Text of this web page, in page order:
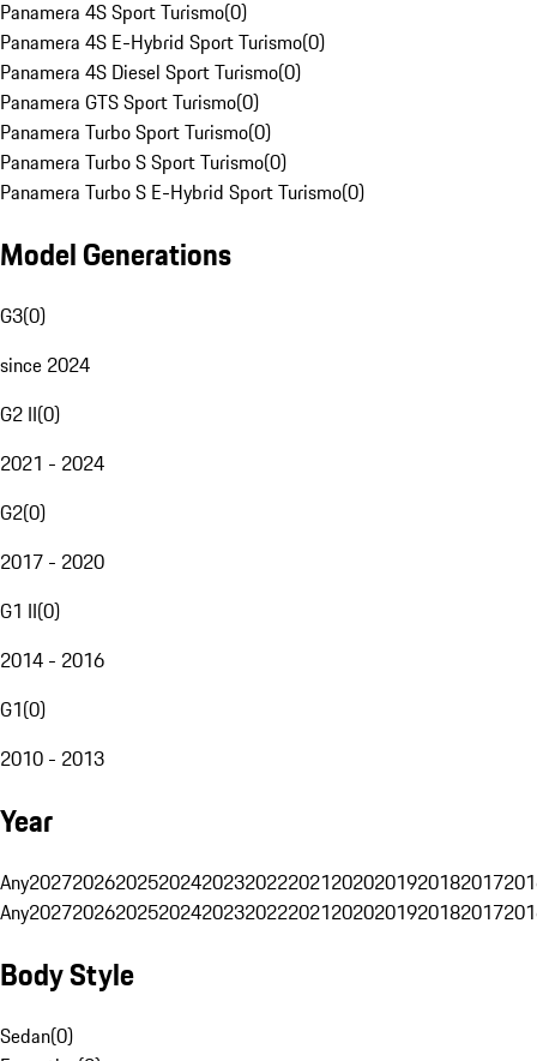
Panamera 4S Sport Turismo(0)
Panamera 4S E-Hybrid Sport Turismo(0)
Panamera 4S Diesel Sport Turismo(0)
Panamera GTS Sport Turismo(0)
Panamera Turbo Sport Turismo(0)
Panamera Turbo S Sport Turismo(0)
Panamera Turbo S E-Hybrid Sport Turismo(0)
Model Generations
G3(0)
since 2024
G2 II(0)
2021 - 2024
G2(0)
2017 - 2020
G1 II(0)
2014 - 2016
G1(0)
2010 - 2013
Year
Any20272026202520242023202220212020201920182017
Any20272026202520242023202220212020201920182017
Body Style
Sedan(0)